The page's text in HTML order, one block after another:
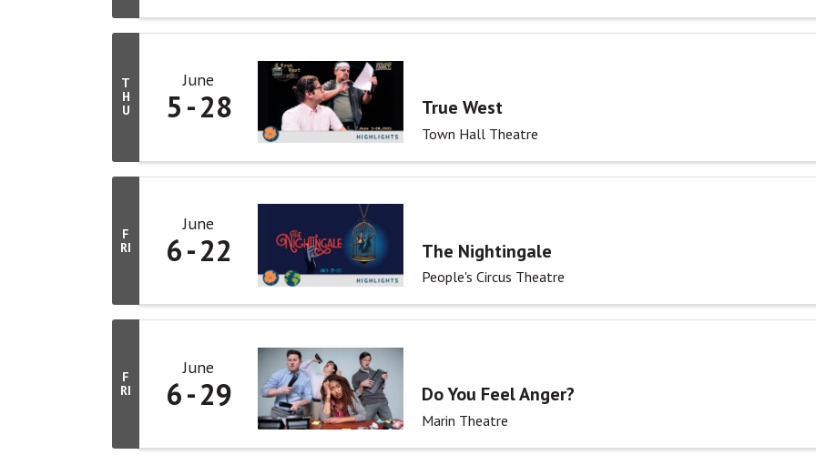
T
H
U
June
5 28 True West
Town Hall Theatre
F
RI
June
6 22 The Nightingale
People's Circus Theatre
F
RI
June
6 29 Do You Feel Anger?
Marin Theatre